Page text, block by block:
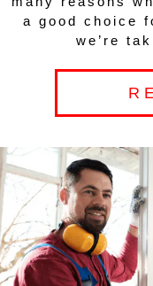
a good choice
we’re